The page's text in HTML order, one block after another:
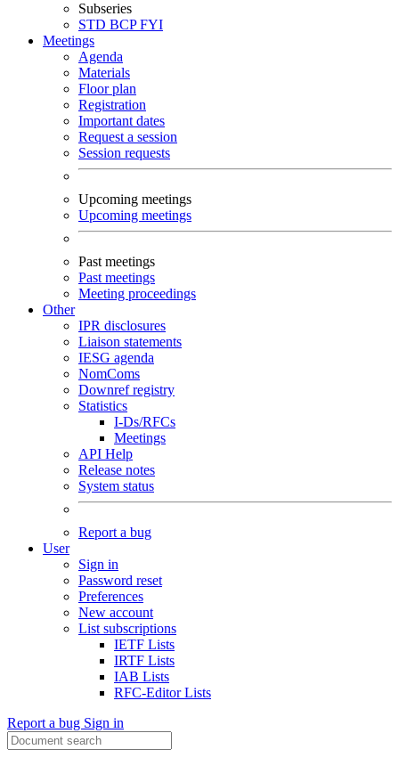
Subseries
STD BCPFYI
Meetings
Agenda
Materials
Floor plan
Registration
Important dates
Request a session
Session requests
Upcoming meetings
Upcoming meetings
Past meetings
Past meetings
Meeting proceedings
Other
IPR disclosures
Liaison statements
IESG agenda
NomComs
Downref registry
Statistics
I-Ds/RFCs
Meetings
API Help
Release notes
System status
Report a bug
User
Sign in
Password reset
Preferences
New account
List subscriptions
IETF Lists
IRTF Lists
IAB Lists
RFC-Editor Lists
Report a bug Sign in